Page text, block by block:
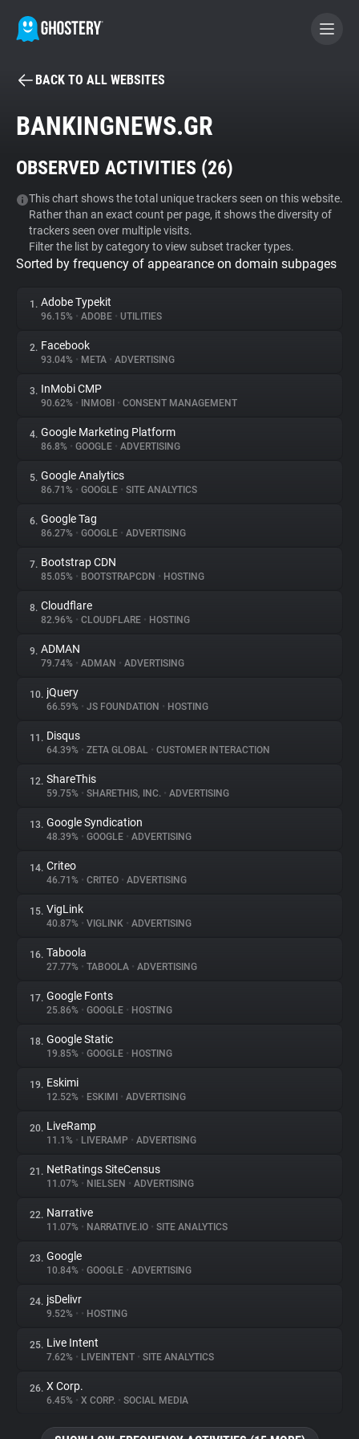
BECOME A CONTRIBUTOR
Tracker & Ad Blocker
WhoTracks.Me
Privacy Digest
About
Trackers
Websites
Explorer
Tracking Reach
BACK TO ALL WEBSITES
BANKINGNEWS.GR
OBSERVED ACTIVITIES (26)
This chart shows the total unique trackers seen on this website.
Rather than an exact count per page, it shows the diversity of
trackers seen over multiple visits.
Filter the list by category to view subset tracker types.
Sorted by frequency of appearance on domain subpages
1. Adobe Typekit
96.15% • ADOBE • UTILITIES
2. Facebook
93.04% • META • ADVERTISING
3. InMobi CMP
90.62% • INMOBI • CONSENT MANAGEMENT
4. Google Marketing Platform
86.8% • GOOGLE • ADVERTISING
5. Google Analytics
86.71% • GOOGLE • SITE ANALYTICS
6. Google Tag
86.27% • GOOGLE • ADVERTISING
7. Bootstrap CDN
85.05% • BOOTSTRAPCDN • HOSTING
8. Cloudflare
82.96% • CLOUDFLARE • HOSTING
9. ADMAN
79.74% • ADMAN • ADVERTISING
10. jQuery
66.59% • JS FOUNDATION • HOSTING
11. Disqus
64.39% • ZETA GLOBAL • CUSTOMER INTERACTION
12. ShareThis
59.75% • SHARETHIS, INC. • ADVERTISING
13. Google Syndication
48.39% • GOOGLE • ADVERTISING
14. Criteo
46.71% • CRITEO • ADVERTISING
15. VigLink
40.87% • VIGLINK • ADVERTISING
16. Taboola
27.77% • TABOOLA • ADVERTISING
17. Google Fonts
25.86% • GOOGLE • HOSTING
18. Google Static
19.85% • GOOGLE • HOSTING
19. Eskimi
12.52% • ESKIMI • ADVERTISING
20. LiveRamp
11.1% • LIVERAMP • ADVERTISING
21. NetRatings SiteCensus
11.07% • NIELSEN • ADVERTISING
22. Narrative
11.07% • NARRATIVE.IO • SITE ANALYTICS
23. Google
10.84% • GOOGLE • ADVERTISING
24. jsDelivr
9.52% • • HOSTING
25. Live Intent
7.62% • LIVEINTENT • SITE ANALYTICS
26. X Corp.
6.45% • X CORP. • SOCIAL MEDIA